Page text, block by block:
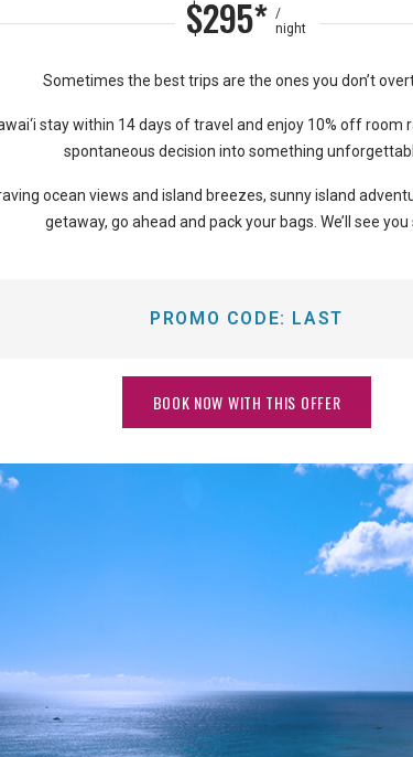
$295* /
night
Sometimes the best trips are the ones you don’t
stay within 14 days of travel and enjoy 10% off
spontaneous decision into something
ocean views and island breezes, sunny island
getaway, go ahead and pack your bags. We’ll see you
PROMO CODE: LAST
BOOK NOW WITH THIS OFFER